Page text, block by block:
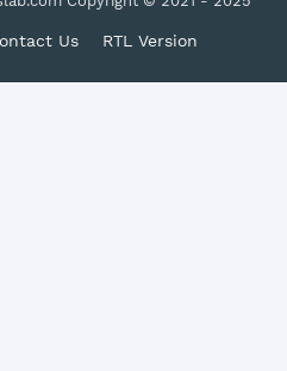
Us RTL Version